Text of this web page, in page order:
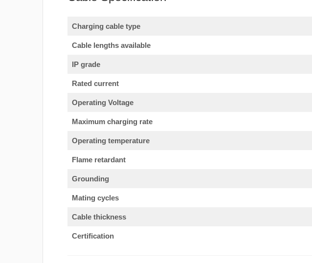
Charging cable type
Cable lengths available
IP grade
Rated current
Operating Voltage
Maximum charging rate
Operating temperature
Flame retardant
Grounding
Mating cycles
Cable thickness
Certification